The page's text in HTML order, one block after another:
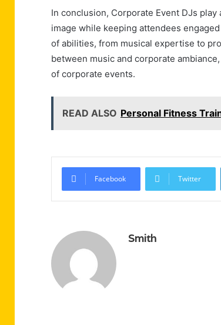
In conclusion, Corporate Event DJs
image while keeping attendees
of abilities, from musical expertise to
between music and corporate
of corporate events.
READ ALSO Personal Fitness
Facebook Twitter
Smith